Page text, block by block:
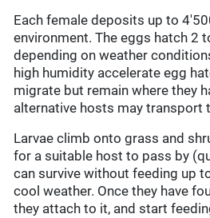
Each female deposits up to
environment. The eggs hatch 2
depending on weather
high humidity accelerate egg
migrate but remain where they
alternative hosts may transport
Larvae climb onto grass and
for a suitable host to pass by
can survive without feeding up
cool weather. Once they have
they attach to it, and start